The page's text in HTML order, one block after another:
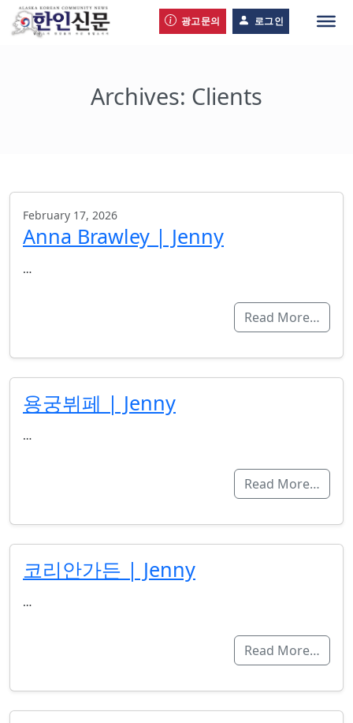
광고문의 로그인
Archives: Clients
February 17, 2026
Anna Brawley | Jenny
…
Read More…
용궁뷔페 | Jenny
…
Read More…
코리안가든 | Jenny
…
Read More…